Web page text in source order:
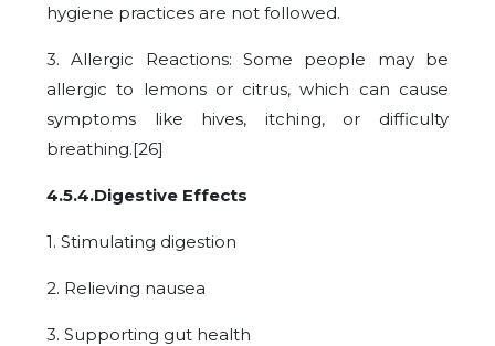
hygiene practices are not followed.
3. Allergic Reactions: Some people may be
allergic to lemons or citrus, which can cause
symptoms like hives, itching, or difficulty
breathing.[26]
4.5.4.Digestive Effects
1. Stimulating digestion
2. Relieving nausea
3. Supporting gut health